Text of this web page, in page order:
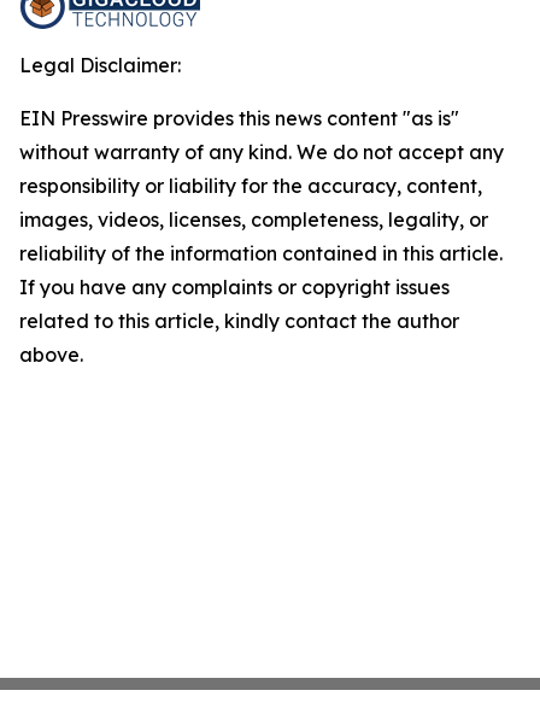
Legal Disclaimer:
EIN Presswire provides this news content "as is"
without warranty of any kind. We do not accept any
responsibility or liability for the accuracy, content,
images, videos, licenses, completeness, legality, or
reliability of the information contained in this article.
If you have any complaints or copyright issues
related to this article, kindly contact the author
above.